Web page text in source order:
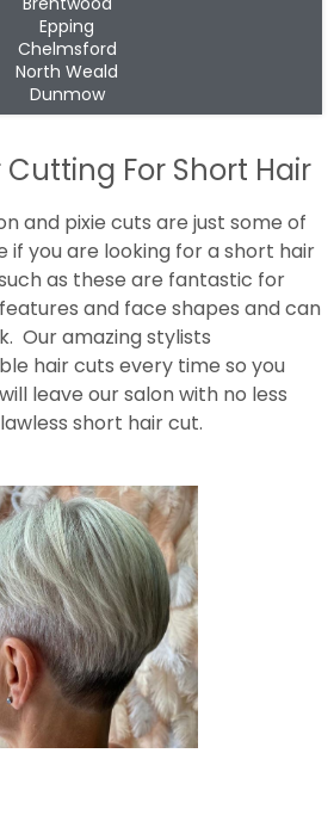
Epping
Chelmsford
North Weald
Dunmow
Cutting For Short Hair
and pixie cuts are just some of
if you are looking for a short hair
as these are fantastic for
and face shapes and can
Our amazing stylists
hair cuts every time so you
leave our salon with no less
short hair cut.